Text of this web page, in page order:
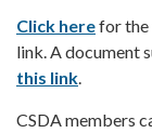
Click herefor the
link. A document
this link
CSDA members